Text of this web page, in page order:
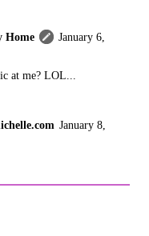
Home
January 6,
at me? LOL...
January 8,